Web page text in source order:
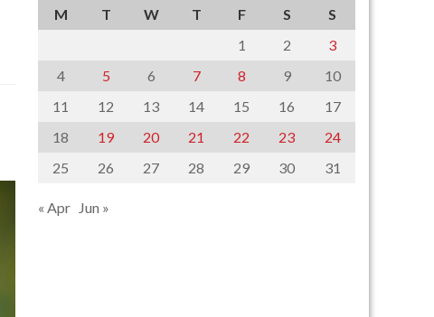
M T W T F S
S
1
2
3
4
5 6 7 8 9
10
11
12 13 14 15 16
17
18
19 20 21 22 23
24
25
26 27 28 29 30 31
« Apr Jun »